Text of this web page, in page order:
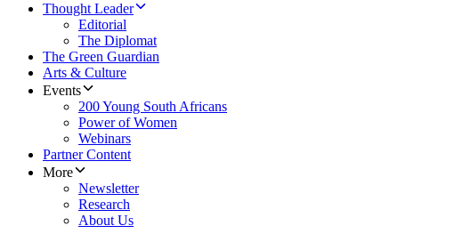
Thought Leader
Editorial
The Diplomat
The Green Guardian
Arts & Culture
Events
200 Young South Africans
Power of Women
Webinars
Partner Content
More
Newsletter
Research
About Us